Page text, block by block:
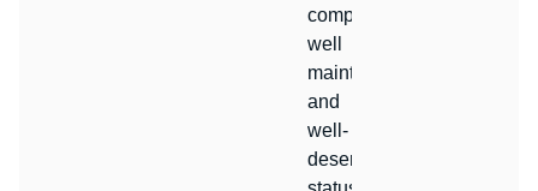
company’s
well
maintained
and
well-
deserved